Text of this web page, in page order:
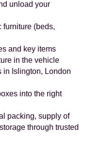
unload your
furniture (beds,
and key items
in the vehicle
in Islington, London
into the right
packing, supply of
through trusted